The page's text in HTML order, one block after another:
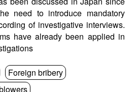
need to introduce mandatory
of investigative interviews.
have already been applied in
Foreign bribery